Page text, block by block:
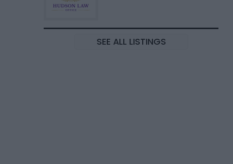
SEE ALL LISTINGS